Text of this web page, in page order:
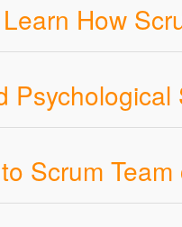
How
Scrum